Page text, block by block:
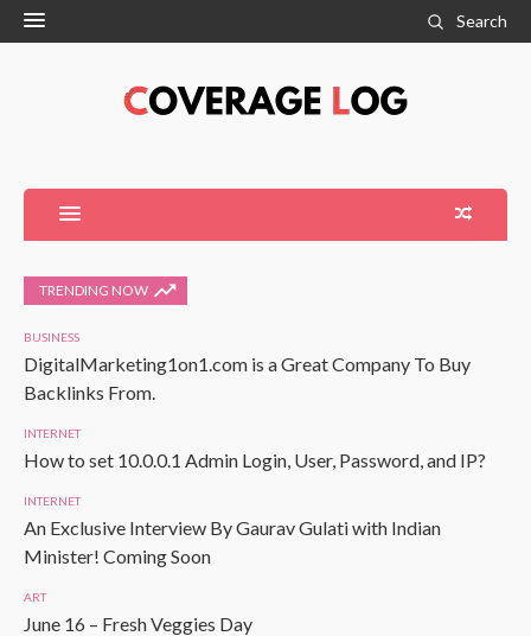
Search
TRENDING NOW
BUSINESS
DigitalMarketing1on1.com is a Great Company To Buy
Backlinks From.
INTERNET
How to set 10.0.0.1 Admin Login, User, Password, and IP?
INTERNET
An Exclusive Interview By Gaurav Gulati with Indian
Minister! Coming Soon
ART
June 16 – Fresh Veggies Day